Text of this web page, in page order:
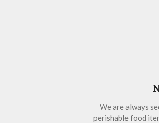
We are always
perishable food